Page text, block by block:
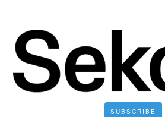
SUBSCRIBE